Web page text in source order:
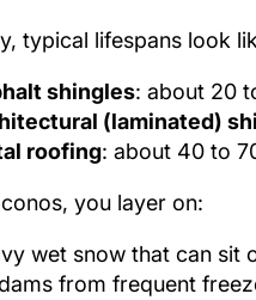
typical lifespans look
shingles: about 20
(laminated)
roofing: about 40 to
you layer on:
wet snow that can sit
from frequent